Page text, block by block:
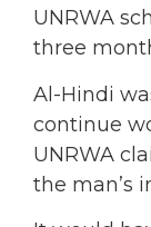
UNRWA
three
Al-Hindi
continue
UNRWA
the man’s